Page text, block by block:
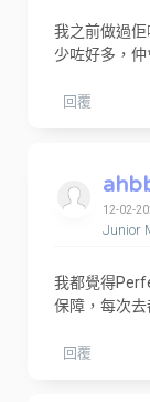
我之前做過
少咗好多，仲
回覆
12-02-
Junior
我都覺得
保障，每次去
回覆